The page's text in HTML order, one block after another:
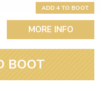
ADD 4 TO BOOT
MORE INFO
BOOT